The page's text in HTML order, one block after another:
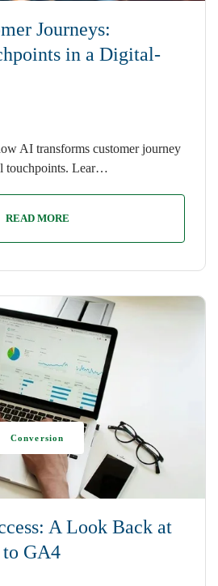
Journeys:
in a Digital-
AI transforms customer journey
touchpoints. Lear…
READ MORE
A Look Back at
GA4
Conversion